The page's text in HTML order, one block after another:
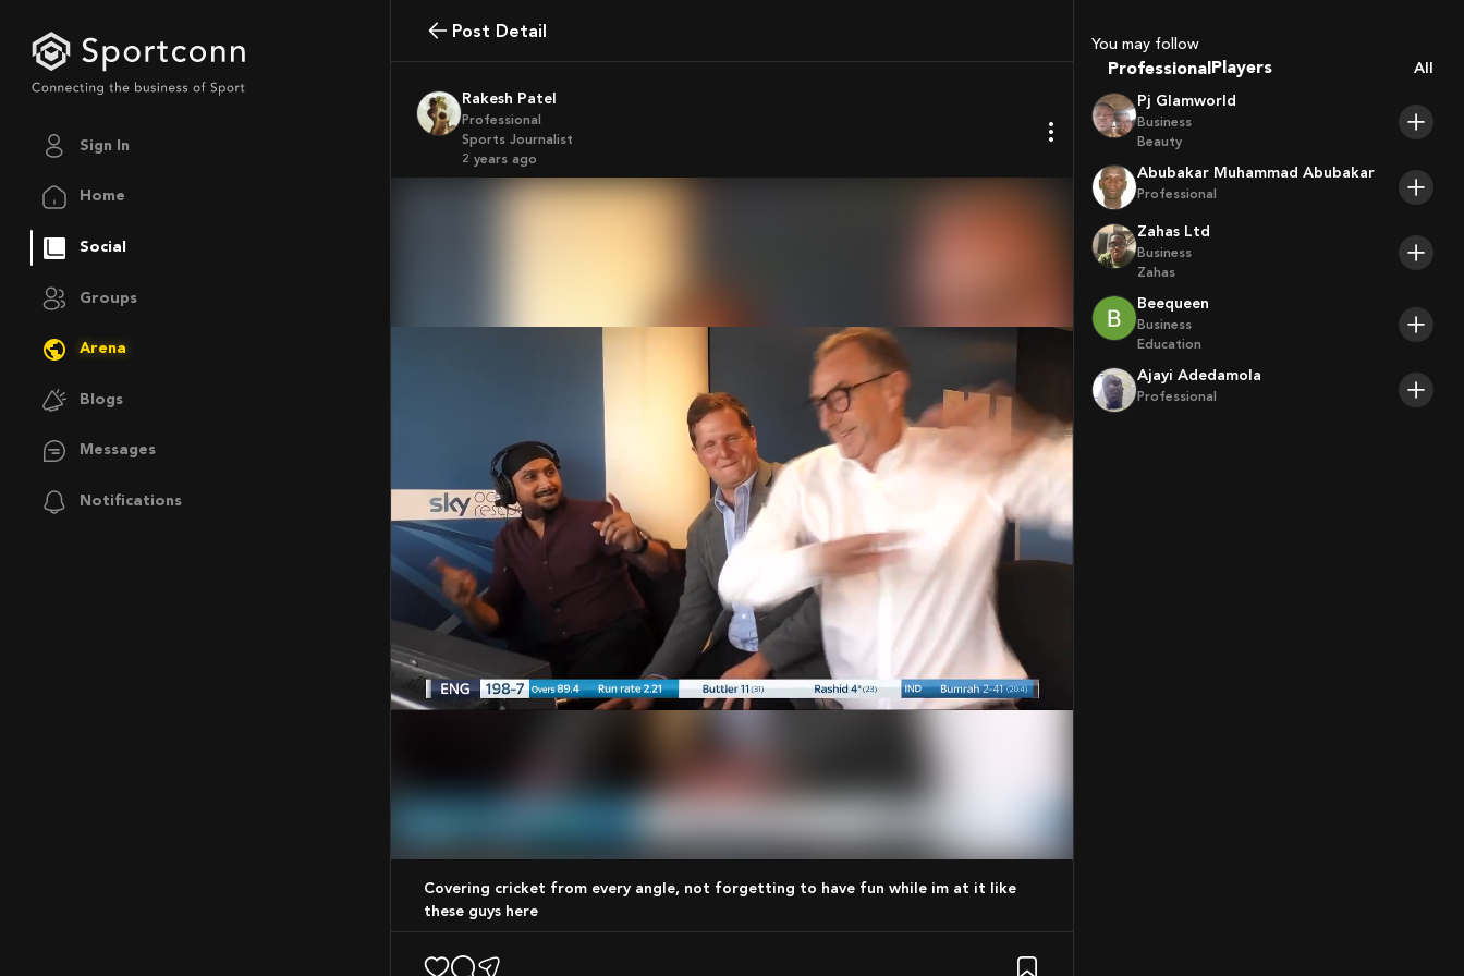
Sign In
Home
Social
Groups
Arena
Blogs
Messages
Notifications
Post Detail
Rakesh Patel
Professional
Sports Journalist
2 years ago
Covering cricket from every angle, not forgetting to have fun while im at it like
these guys here
You may follow
Professional Coaches
Sport Agents
Trainers
All
Pj Glamworld
Business
Beauty
Abubakar Muhammad Abubakar
Professional
Zahas Ltd
Business
Zahas
Beequeen
Business
Education
Ajayi Adedamola
Professional